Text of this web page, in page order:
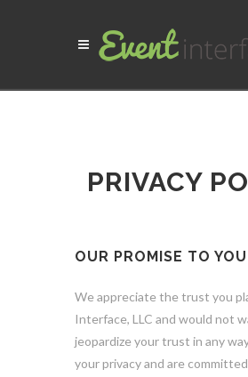
PRIVACY
OUR PROMISE TO YOU
We appreciate the trust you
Interface, LLC and would not
jeopardize your trust in any
your privacy and are